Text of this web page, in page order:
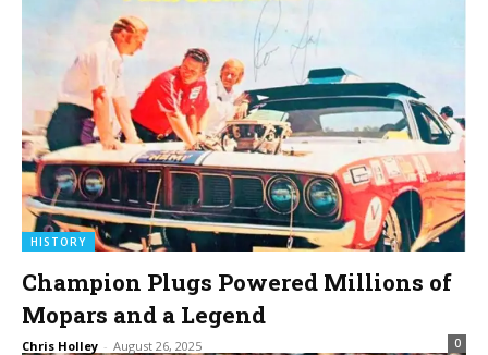
HISTORY
Champion Plugs Powered Millions of
Mopars and a Legend
Chris Holley - August 26, 2025 0